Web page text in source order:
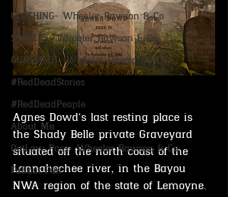
CLOTHING- Wheeler Rawson & Co
STABLES -Wheeler Rawson & Co
GUNSMITH -Wheeler Rawson & Co
#RedDeadStories
#RedDeadPeople
About Me
OutLaw Pass- Wheeler Rawson & Co
Fallout Fun
Agnes Dowd‘s last resting place is
the Shady Belle private Graveyard
situated off the north coast of the
Lannahechee river, in the Bayou
NWA region of the state of Lemoyne.